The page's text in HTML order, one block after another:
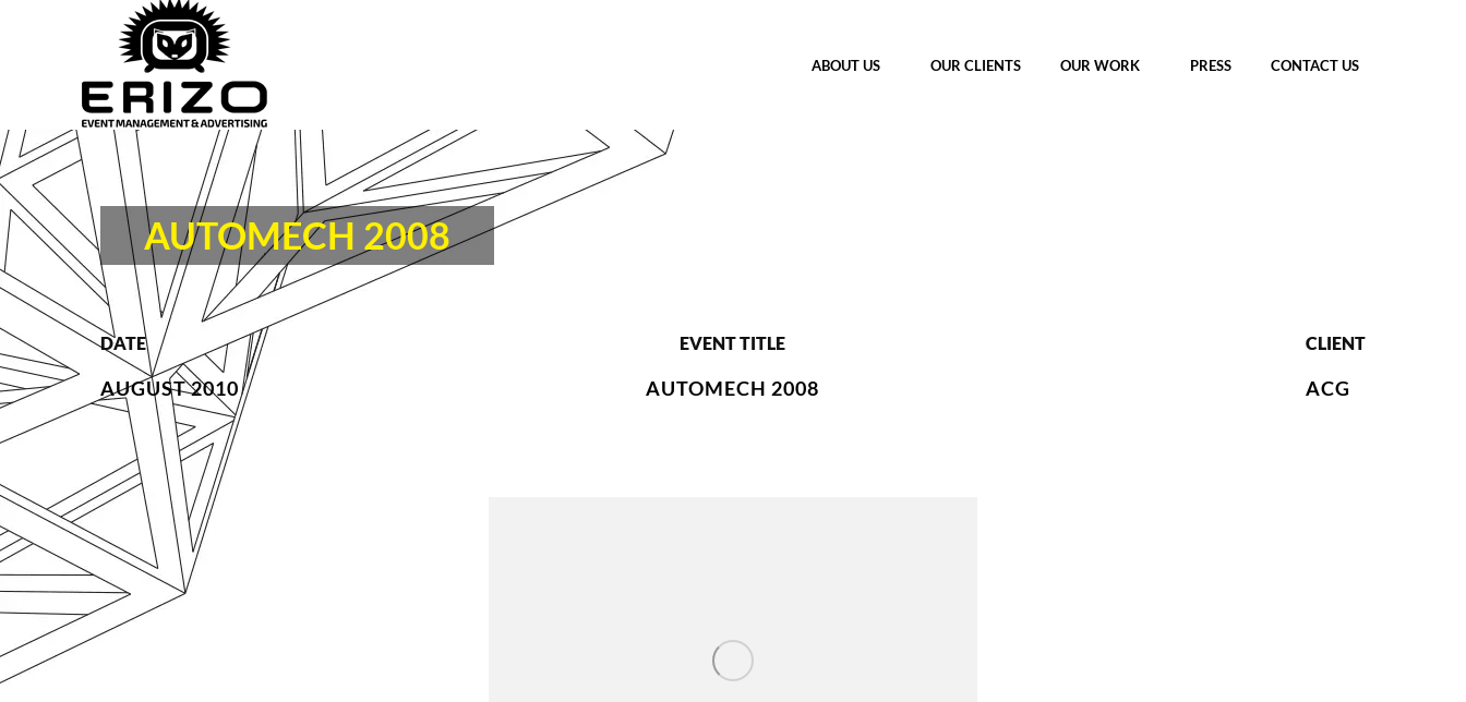
ABOUT US OUR CLIENTS OUR WORK PRESS CONTACT US
AUTOMECH 2008
DATE
AUGUST 2010
EVENT TITLE
AUTOMECH 2008
CLIENT
ACG